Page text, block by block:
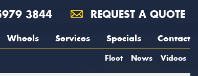
3844 REQUEST A QUOTE
Wheels Services Specials Contact
Fleet News Videos